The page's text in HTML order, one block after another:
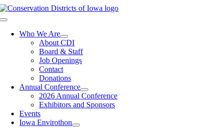
Skip
to
Toggle
NavigationWho We Are
About CDI
Board & Staff
Job Openings
Contact
Donations
Annual Conference
2026 Annual Conference
Exhibitors and Sponsors
Events
Iowa Envirothon